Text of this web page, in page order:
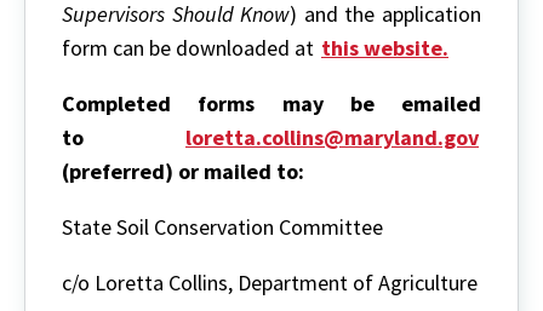
Supervisors Should Know) and the application
form can be downloaded at this website.
Completed forms may be emailed
to
loretta.collins@maryland.gov
(preferred) or mailed to:
State Soil Conservation Committee
c/o Loretta Collins, Department of Agriculture